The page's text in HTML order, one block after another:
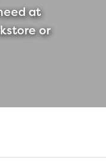
at
or